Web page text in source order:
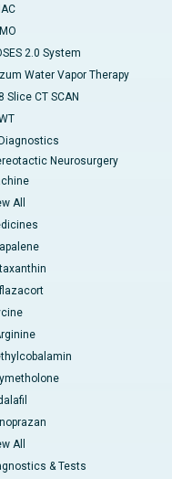
2.0 System
Water Vapor Therapy
Slice CT SCAN
Neurosurgery
All
All
& Tests